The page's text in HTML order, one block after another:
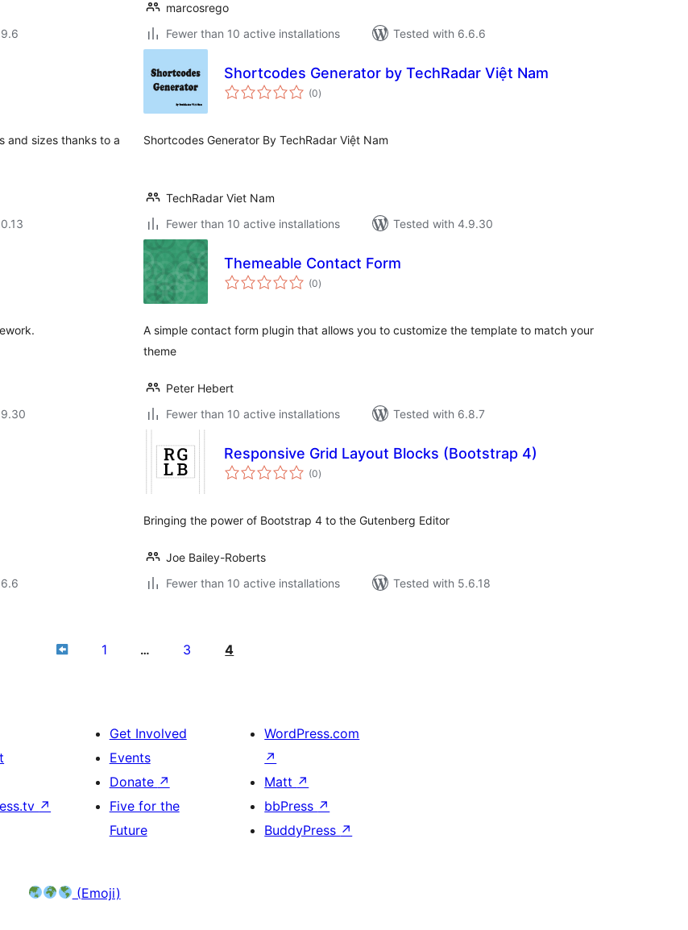
marcosrego
Fewer than 10 active installations
Tested with 6.6.6
and sizes thanks to a
Shortcodes Generator by TechRadar Việt Nam
(0total
ratings
)
Shortcodes Generator By TechRadar Việt Nam
TechRadar Viet Nam
Fewer than 10 active installations
Tested with 4.9.30
Themeable Contact Form
(0total
ratings
)
A simple contact form plugin that allows you to customize the template to match your
theme
Peter Hebert
Fewer than 10 active installations
Tested with 6.8.7
Responsive Grid Layout Blocks (Bootstrap 4)
(0total
ratings
)
Bringing the power of Bootstrap 4 to the Gutenberg Editor
Joe Bailey-Roberts
Fewer than 10 active installations
Tested with 5.6.18
1 … 3 4
↗
Get Involved
Events
Donate ↗
Five for the
Future
WordPress.com
↗
Matt ↗
bbPress ↗
BuddyPress ↗
(Emoji)